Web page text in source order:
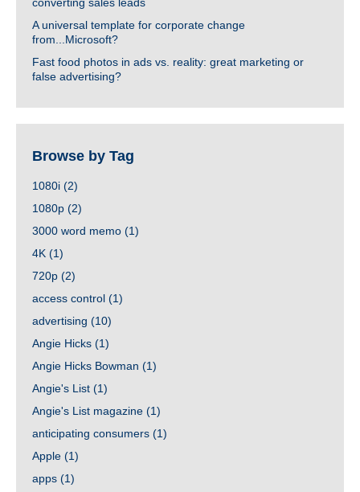
converting sales leads
A universal template for corporate change
from...Microsoft?
Fast food photos in ads vs. reality: great marketing or
false advertising?
Browse by Tag
1080i (2)
1080p (2)
3000 word memo (1)
4K (1)
720p (2)
access control (1)
advertising (10)
Angie Hicks (1)
Angie Hicks Bowman (1)
Angie's List (1)
Angie's List magazine (1)
anticipating consumers (1)
Apple (1)
apps (1)